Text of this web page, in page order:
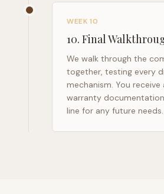
WEEK 10
10. Final
We walk through the
together, testing every
mechanism. You receive
warranty
line for any future needs.